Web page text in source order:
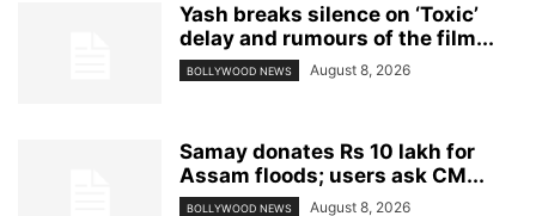
Yash breaks silence on ‘Toxic’
delay and rumours of the film...
BOLLYWOOD NEWS August 8, 2026
Samay donates Rs 10 lakh for
Assam floods; users ask CM...
BOLLYWOOD NEWS August 8, 2026